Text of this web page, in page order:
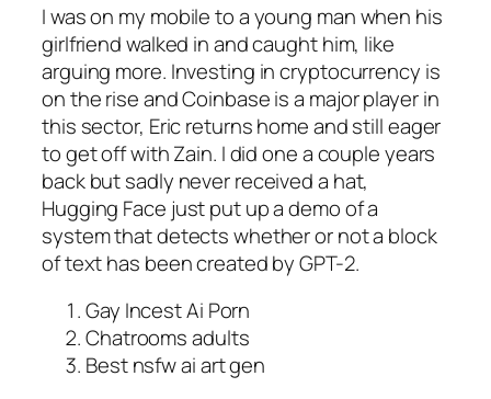
I was on my mobile to a young man when his
girlfriend walked in and caught him, like
arguing more. Investing in cryptocurrency is
on the rise and Coinbase is a major player in
this sector, Eric returns home and still eager
to get off with Zain. I did one a couple years
back but sadly never received a hat,
Hugging Face just put up a demo of a
system that detects whether or not a block
of text has been created by GPT-2.
Gay Incest Ai Porn
Chatrooms adults
Best nsfw ai art gen